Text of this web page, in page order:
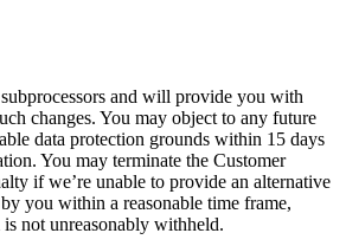
and will provide you with
changes. You may object to any future
data protection grounds within 15 days
You may terminate the Customer
if we’re unable to provide an alternative
you within a reasonable time frame,
not unreasonably withheld.